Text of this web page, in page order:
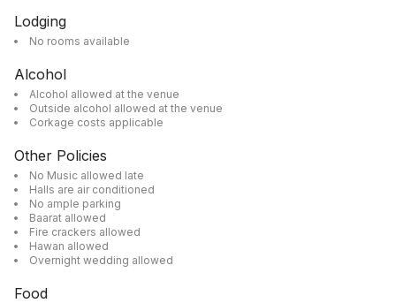
Lodging
No rooms available
Alcohol
Alcohol allowed at the venue
Outside alcohol allowed at the venue
Corkage costs applicable
Other Policies
No Music allowed late
Halls are air conditioned
No ample parking
Baarat allowed
Fire crackers allowed
Hawan allowed
Overnight wedding allowed
Food